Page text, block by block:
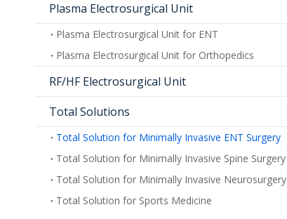
Plasma Electrosurgical Unit
Plasma Electrosurgical Unit for ENT
Plasma Electrosurgical Unit for Orthopedics
RF/HF Electrosurgical Unit
Total Solutions
Total Solution for Minimally Invasive ENT Surgery
Total Solution for Minimally Invasive Spine Surgery
Total Solution for Minimally Invasive Neurosurgery
Total Solution for Sports Medicine